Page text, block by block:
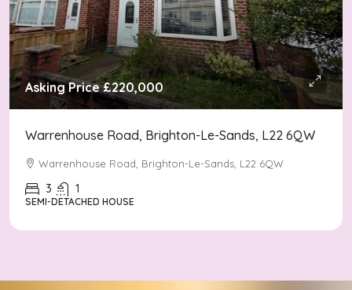
Asking Price£220,000
Warrenhouse Road, Brighton-Le-Sands, L22 6QW
Warrenhouse Road, Brighton-Le-Sands, L22 6QW
3 1
SEMI-DETACHED HOUSE